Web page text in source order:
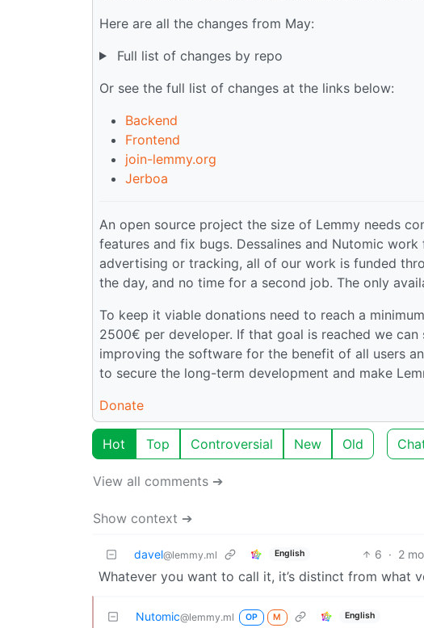
Here are all the changes from May:
Full list of changes by repo
Or see the full list of changes at the links below:
Backend
Frontend
join-lemmy.org
Jerboa
An open source project the size of Lemmy needs
features and fix bugs. Dessalines and Nutomic
advertising or tracking, all of our work is funded
the day, and no time for a second job. The only
To keep it viable donations need to reach a
2500€ per developer. If that goal is reached we
improving the software for the benefit of all users
to secure the long-term development and make
Donate
Hot Top Controversial New Old
View all comments ➔
Show context ➔
davel@lemmy.ml English 6 · 2
Whatever you want to call it, it’s distinct from what
Nutomic@lemmy.ml OP M English